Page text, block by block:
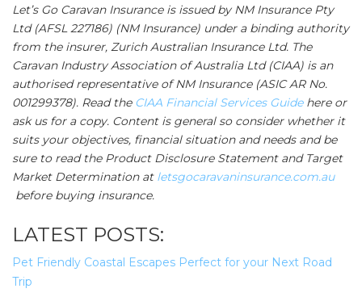
Let’s Go Caravan Insurance is issued by NM Insurance Pty
Ltd (AFSL 227186) (NM Insurance) under a binding authority
from the insurer, Zurich Australian Insurance Ltd. The
Caravan Industry Association of Australia Ltd (CIAA) is an
authorised representative of NM Insurance (ASIC AR No.
001299378). Read the CIAA Financial Services Guidehere or
ask us for a copy. Content is general so consider whether it
suits your objectives, financial situation and needs and be
sure to read the Product Disclosure Statement and Target
Market Determination atletsgocaravaninsurance.com.au
before buying insurance.
LATEST POSTS:
Pet Friendly Coastal Escapes Perfect for your Next Road
Trip